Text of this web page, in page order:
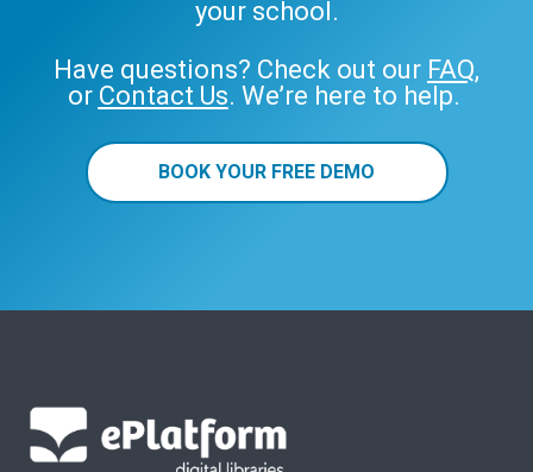
your school.
Have questions? Check out our FAQ,
or Contact Us. We’re here to help.
BOOK YOUR FREE DEMO